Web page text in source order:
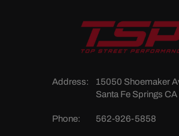
Address:
15050 Shoemaker
Santa Fe Springs
Phone: 562-926-5858